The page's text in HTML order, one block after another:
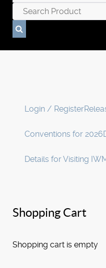
Login / Register
Conventions for 2026
Details for Visiting
Shopping Cart
Shopping cart is empty